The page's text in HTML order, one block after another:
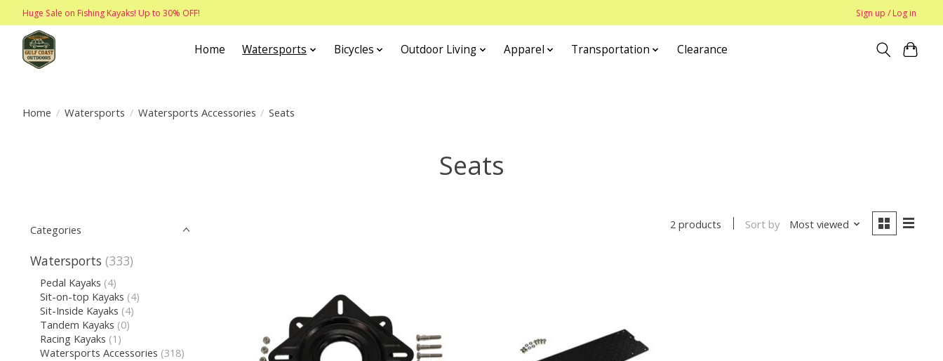
Huge Sale on Fishing Kayaks! Up to 30% OFF! Sign up / Log in
Home Watersports Bicycles Outdoor Living Apparel Transportation Clearance
Home / Watersports / Watersports Accessories / Seats
Seats
Categories
Watersports (333)
Pedal Kayaks (4)
Sit-on-top Kayaks (4)
Sit-Inside Kayaks (4)
Tandem Kayaks (0)
Racing Kayaks (1)
Watersports Accessories (318)
2 products Sort by Most viewed